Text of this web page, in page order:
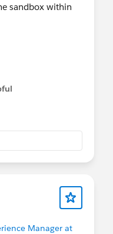
sandbox within
named
on the
it may show
step-up
Manager at